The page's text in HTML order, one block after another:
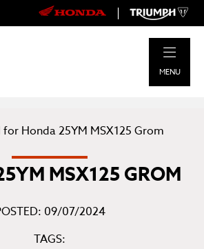
|
MENU
MSX125 GROM
09/07/2024
TAGS: